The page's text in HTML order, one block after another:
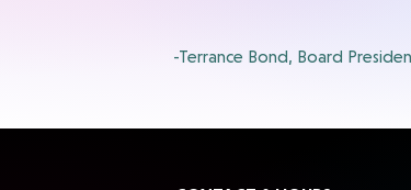
-Terrance Bond, Board